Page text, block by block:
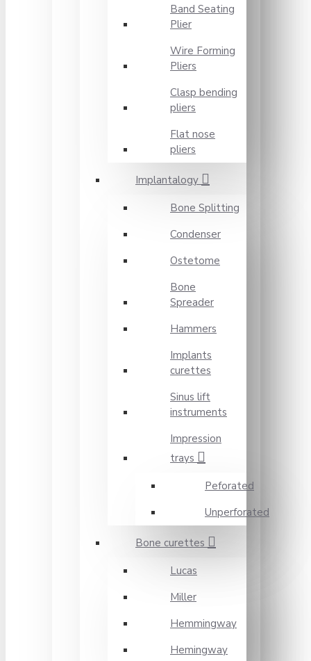
Band Seating
Plier
Wire Forming
Pliers
Clasp bending
pliers
Flat nose
pliers
Implantalogy
Bone Splitting
Condenser
Ostetome
Bone
Spreader
Hammers
Implants
curettes
Sinus lift
instruments
Impression
trays
Peforated
Unperforated
Bone curettes
Lucas
Miller
Hemmingway
Hemingway